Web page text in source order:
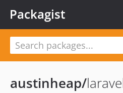
Packagist
austinheap/